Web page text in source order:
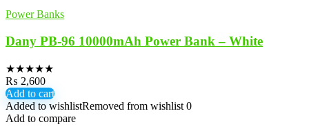
Power Banks
Dany PB-96 10000mAh Power Bank – White
★★★★★
₨ 2,600
Add to cart
Added to wishlistRemoved from wishlist 0
Add to compare